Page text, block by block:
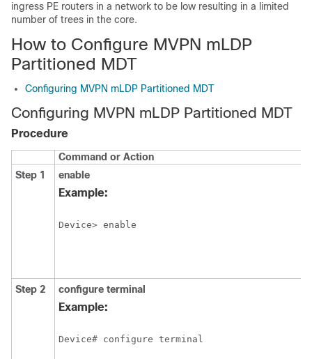
ingress PE routers in a network to be low resulting in a limited
number of trees in the core.
How to Configure MVPN mLDP
Partitioned MDT
Configuring MVPN mLDP Partitioned MDT
Configuring MVPN mLDP Partitioned MDT
Procedure
Command or Action
Step 1
enable
Example:
Device> enable
Step 2 configure terminal
Example:
Device# configure terminal